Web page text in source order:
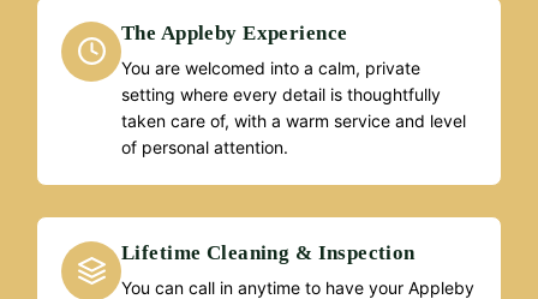
The Appleby Experience
You are welcomed into a calm, private
setting where every detail is thoughtfully
taken care of, with a warm service and level
of personal attention.
Lifetime Cleaning & Inspection
You can call in anytime to have your Appleby